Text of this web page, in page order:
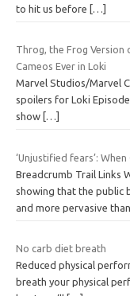
to hit us before […]
Throg, the Frog Version
Cameos Ever in Loki
Marvel Studios/Marvel
spoilers for Loki
show […]
‘Unjustified fears’:
Breadcrumb Trail Links
showing that the public
and more pervasive
No carb diet breath
Reduced physical
breath your physical